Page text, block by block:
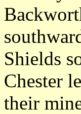
Shields
Chester
their